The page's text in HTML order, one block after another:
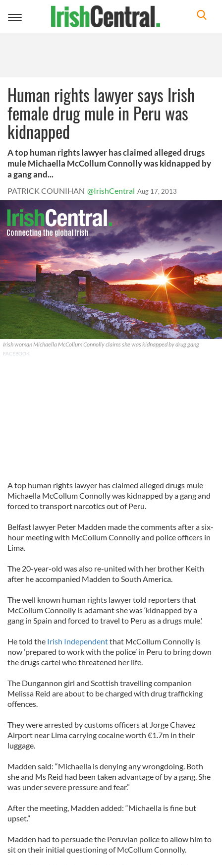
Toggle
Human rights lawyer says Irish
female drug mule in Peru was
kidnapped
A top human rights lawyer has claimed alleged drugs
mule Michaella McCollum Connolly was kidnapped by
a gang and...
PATRICK COUNIHAN @IrishCentral Aug 17, 2013
Irish woman Michaella McCollum Connolly claims she was kidnapped by drug gang
FACEBOOK
A top human rights lawyer has claimed alleged drugs mule
Michaella McCollum Connolly was kidnapped by a gang and
forced to transport narcotics out of Peru.
Belfast lawyer Peter Madden made the comments after a six-
hour meeting with McCollum Connolly and police officers in
Lima.
The 20-year-old was also re-united with her brother Keith
after he accompanied Madden to South America.
The well known human rights lawyer told reporters that
McCollum Connolly is adamant she was ‘kidnapped by a
gang in Spain and forced to travel to Peru as a drugs mule.'
He told the Irish Independentthat McCollum Connolly is
now ‘prepared to work with the police’ in Peru to bring down
the drugs cartel who threatened her life.
The Dungannon girl and Scottish travelling companion
Melissa Reid are about to be charged with drug trafficking
offences.
They were arrested by customs officers at Jorge Chavez
Airport near Lima carrying cocaine worth €1.7m in their
luggage.
Madden said: “Michaella is denying any wrongdoing. Both
she and Ms Reid had been taken advantage of by a gang. She
was under severe pressure and fear.”
After the meeting, Madden added: “Michaella is fine but
upset.”
Madden had to persuade the Peruvian police to allow him to
sit on their initial questioning of McCollum Connolly.